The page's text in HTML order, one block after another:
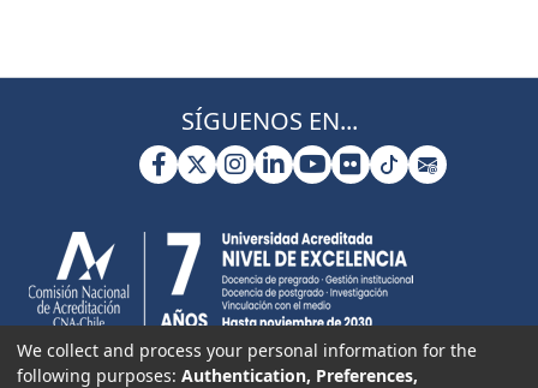
SÍGUENOS EN...
We collect and process your personal information for the
following purposes: Authentication, Preferences,